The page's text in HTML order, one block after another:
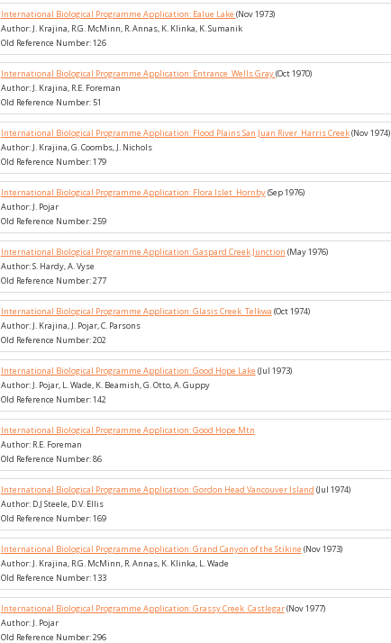
International Biological Programme Application: Ealue Lake (Nov 1973)
Author: J. Krajina, R.G. McMinn, R. Annas, K. Klinka, K. Sumanik
Old Reference Number: 126
International Biological Programme Application: Entrance_Wells Gray(Oct 1970)
Author: J. Krajina, R.E. Foreman
Old Reference Number: 51
International Biological Programme Application: Flood Plains San Juan River_Harris Creek(Nov 1974)
Author: J. Krajina, G. Coombs, J. Nichols
Old Reference Number: 179
International Biological Programme Application: Flora Islet_Hornby(Sep 1976)
Author: J. Pojar
Old Reference Number: 259
International Biological Programme Application: Gaspard Creek Junction (May 1976)
Author: S. Hardy, A. Vyse
Old Reference Number: 277
International Biological Programme Application: Glasis Creek_Telkwa (Oct 1974)
Author: J. Krajina, J. Pojar, C. Parsons
Old Reference Number: 202
International Biological Programme Application: Good Hope Lake (Jul 1973)
Author: J. Pojar, L. Wade, K. Beamish, G. Otto, A. Guppy
Old Reference Number: 142
International Biological Programme Application: Good Hope Mtn
Author: R.E. Foreman
Old Reference Number: 86
International Biological Programme Application: Gordon Head Vancouver Island (Jul 1974)
Author: D.J Steele, D.V. Ellis
Old Reference Number: 169
International Biological Programme Application: Grand Canyon of the Stikine (Nov 1973)
Author: J. Krajina, R.G. McMinn, R. Annas, K. Klinka, L. Wade
Old Reference Number: 133
International Biological Programme Application: Grassy Creek_Castlegar(Nov 1977)
Author: J. Pojar
Old Reference Number: 296